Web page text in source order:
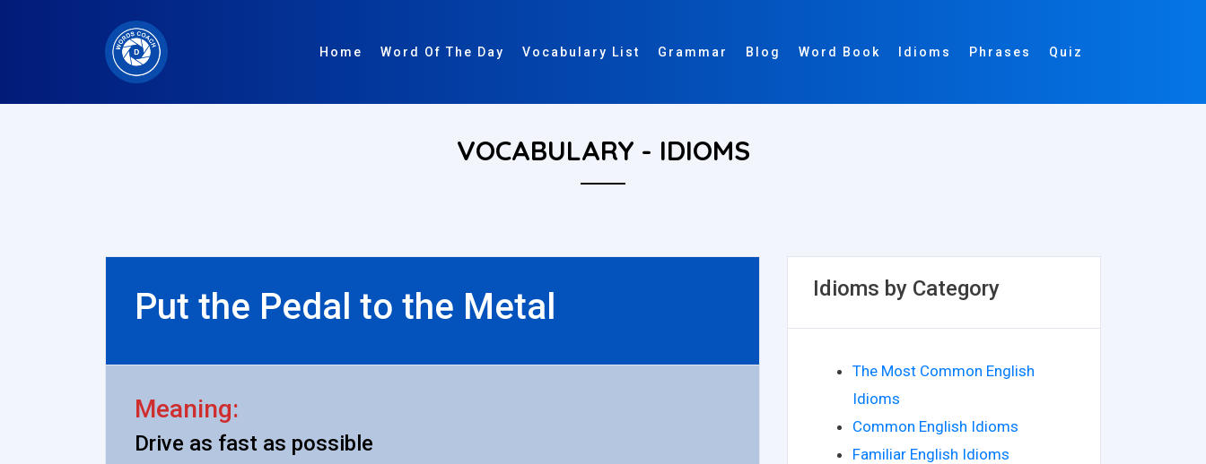
Home Word Of The Day Vocabulary List Grammar Blog Word Book Idioms Phrases Quiz
VOCABULARY - IDIOMS
Put the Pedal to the Metal
Meaning:
Drive as fast as possible
Idioms by Category
The Most Common English
Idioms
Common English Idioms
Familiar English Idioms